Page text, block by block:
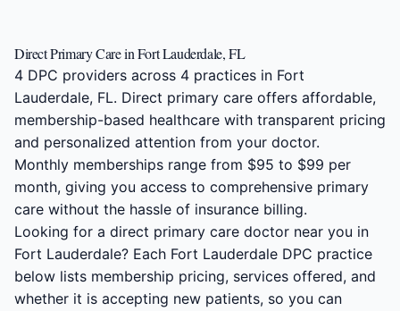
Direct Primary Care in Fort Lauderdale, FL
4 DPC providers across 4 practices in Fort
Lauderdale, FL. Direct primary care offers affordable,
membership-based healthcare with transparent pricing
and personalized attention from your doctor.
Monthly memberships range from $95 to $99 per
month, giving you access to comprehensive primary
care without the hassle of insurance billing.
Looking for a direct primary care doctor near you in
Fort Lauderdale? Each Fort Lauderdale DPC practice
below lists membership pricing, services offered, and
whether it is accepting new patients, so you can